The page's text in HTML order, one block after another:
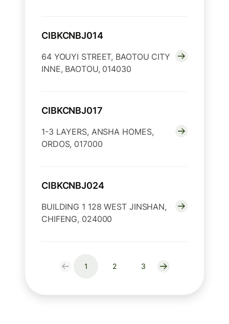
CIBKCNBJ014
64 YOUYI STREET, BAOTOU CITY
INNE, BAOTOU, 014030
CIBKCNBJ017
1-3 LAYERS, ANSHA HOMES,
ORDOS, 017000
CIBKCNBJ024
BUILDING 1 128 WEST JINSHAN,
CHIFENG, 024000
1 2 3